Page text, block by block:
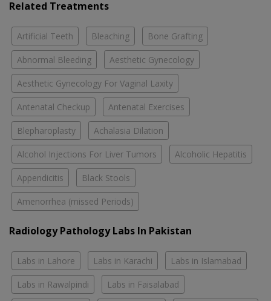
Related Treatments
Artificial Teeth Bleaching Bone Grafting
Abnormal Bleeding Aesthetic Gynecology
Aesthetic Gynecology For Vaginal Laxity
Antenatal Checkup Antenatal Exercises
Blepharoplasty Achalasia Dilation
Alcohol Injections For Liver Tumors Alcoholic Hepatitis
Appendicitis Black Stools
Amenorrhea (missed Periods)
Radiology Pathology Labs In Pakistan
Labs in Lahore Labs in Karachi Labs in Islamabad
Labs in Rawalpindi Labs in Faisalabad